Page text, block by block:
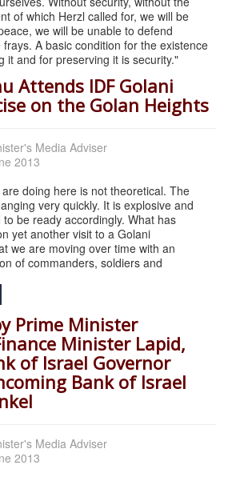
of which Herzl called for, we will be
we will be unable to defend
A basic condition for the existence
it and for preserving it is security."
Attends IDF Golani
on the Golan Heights
Media Adviser
2013
doing here is not theoretical. The
very quickly. It is explosive and
be ready accordingly. What has
yet another visit to a Golani
we are moving over time with an
of commanders, soldiers and
Prime Minister
Minister Lapid,
of Israel Governor
Bank of Israel
Media Adviser
2013